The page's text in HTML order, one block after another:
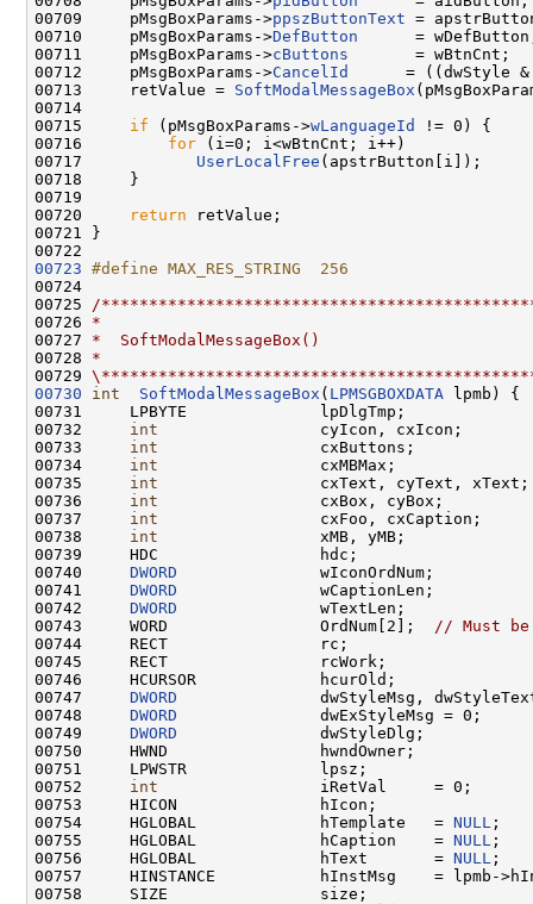
00709     pMsgBoxParams->ppszButtonText =
00710     pMsgBoxParams->DefButton
=
00711     pMsgBoxParams->cButtons
       = wBtnCnt;
00712     pMsgBoxParams->CancelId
= ((dwStyle
00713     retValue = SoftModalMessageBox
00714
00715 if (pMsgBoxParams->wLanguageId
!= 0) {
00716 for (i=0; i<wBtnCnt; i++)
00717 UserLocalFree (apstrButton[i]);
00718     }
00719
00720
return retValue;
00721 }
00723 #define MAX_RES_STRING  256
00724
00725
/
00726 *
00727 *  SoftModalMessageBox()
00728 *
00729
00730
int SoftModalMessageBox ( LPMSGBOXDATA lpmb) {
00731     LPBYTE              lpDlgTmp;
00732 int
                 cyIcon, cxIcon;
00733 int
                 cxButtons;
00734 int
                 cxMBMax;
00735 int
                 cxText, cyText, xText;
00736 int
                 cxBox, cyBox;
00737 int
                 cxFoo, cxCaption;
00738 int
                 xMB, yMB;
00739     HDC                 hdc;
00740 DWORD
               wIconOrdNum;
00741 DWORD
               wCaptionLen;
00742 DWORD
               wTextLen;
00743     WORD                OrdNum[2];
// Must be
00744     RECT                rc;
00745     RECT                rcWork;
00746     HCURSOR             hcurOld;
00747 DWORD
dwStyleMsg,
00748 DWORD
               dwExStyleMsg = 0;
00749 DWORD
               dwStyleDlg;
00750     HWND                hwndOwner;
00751     LPWSTR              lpsz;
00752 int
                 iRetVal     = 0;
00753     HICON               hIcon;
00754     HGLOBAL             hTemplate   = NULL ;
00755     HGLOBAL             hCaption    = NULL ;
00756     HGLOBAL             hText       = NULL ;
00757     HINSTANCE           hInstMsg    = lpmb-
00758     SIZE                size;